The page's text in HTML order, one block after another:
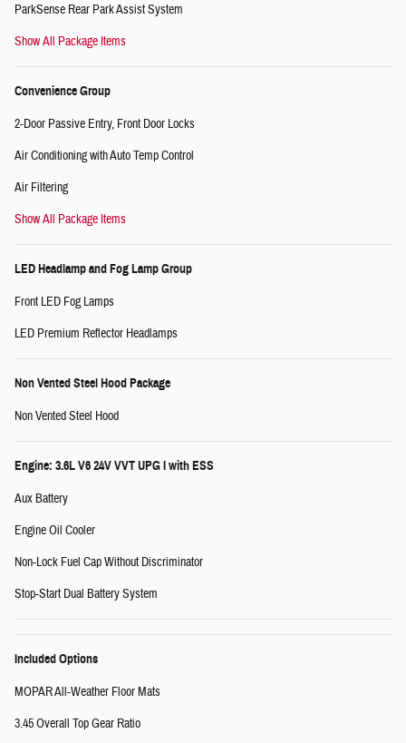
ParkSense Rear Park Assist System
Show All Package Items
Convenience Group
2-Door Passive Entry, Front Door Locks
Air Conditioning with Auto Temp Control
Air Filtering
Show All Package Items
LED Headlamp and Fog Lamp Group
Front LED Fog Lamps
LED Premium Reflector Headlamps
Non Vented Steel Hood Package
Non Vented Steel Hood
Engine: 3.6L V6 24V VVT UPG I with ESS
Aux Battery
Engine Oil Cooler
Non-Lock Fuel Cap Without Discriminator
Stop-Start Dual Battery System
Included Options
MOPAR All-Weather Floor Mats
3.45 Overall Top Gear Ratio